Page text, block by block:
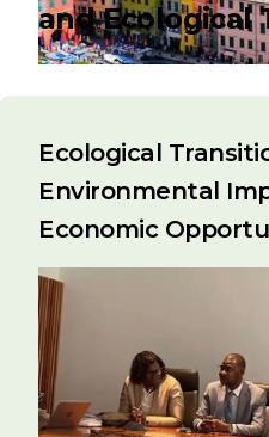
and Ecological
Ecological
Environmental
Economic